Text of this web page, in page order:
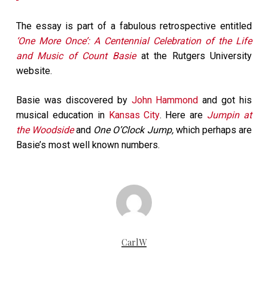
The essay is part of a fabulous retrospective entitled
‘One More Once’: A Centennial Celebration of the Life
and Music of Count Basieat the Rutgers University
website.
Basie was discovered by John Hammond and got his
musical education in Kansas City. Here are Jumpin at
the Woodsideand One O’Clock Jump, which perhaps are
Basie’s most well known numbers.
CarlW